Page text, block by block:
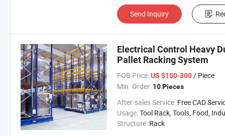
Send Inquiry
Electrical Control Heavy
Pallet Racking System
FOB Price: US $150-300/ Piece
Min. Order: 10 Pieces
After-sales Service: Free CAD Service Available/
Usage:Tool Rack, Tools, Food, Industrial, Warehouse
Structure: Rack